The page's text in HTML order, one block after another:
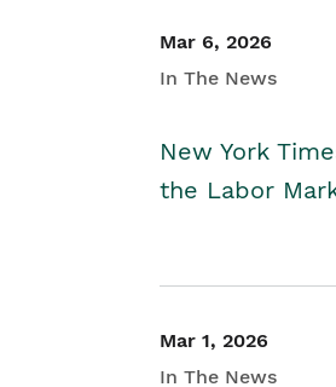
Mar 6, 2026
In The News
New York
the Labor
Mar 1, 2026
In The News